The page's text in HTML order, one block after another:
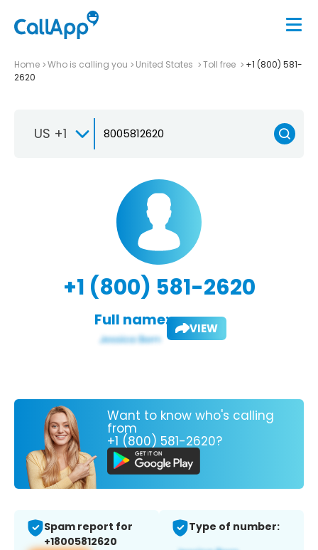
Home Who is calling you United States Toll free
+1 (800) 581-
2620
US +1
+1 (800) 581-2620
Full name: VIEW
Want to know who's calling
from
+1 (800) 581-2620?
Spam report for
+18005812620
Type of number: